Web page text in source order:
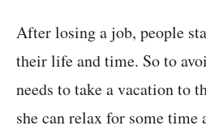
After losing a job, people
their life and time. So to
needs to take a vacation to
she can relax for some time